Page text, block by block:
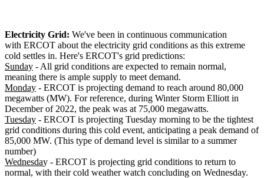
Electricity Grid: We've been in continuous communication
with ERCOT about the electricity grid conditions as this extreme
cold settles in. Here's ERCOT's grid predictions:
Sunday - All grid conditions are expected to remain normal,
meaning there is ample supply to meet demand.
Monday - ERCOT is projecting demand to reach around 80,000
megawatts (MW). For reference, during Winter Storm Elliott in
December of 2022, the peak was at 75,000 megawatts.
Tuesday - ERCOT is projecting Tuesday morning to be the tightest
grid conditions during this cold event, anticipating a peak demand of
85,000 MW. (This type of demand level is similar to a summer
number)
Wednesday - ERCOT is projecting grid conditions to return to
normal, with their cold weather watch concluding on Wednesday.